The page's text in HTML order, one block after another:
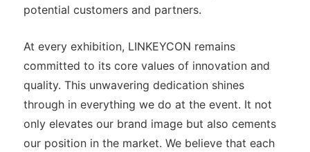
potential customers and partners.
At every exhibition, LINKEYCON remains
committed to its core values of innovation and
quality. This unwavering dedication shines
through in everything we do at the event. It not
only elevates our brand image but also cements
our position in the market. We believe that each